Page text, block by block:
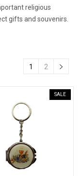
religious
gifts and souvenirs.
1 2
SALE